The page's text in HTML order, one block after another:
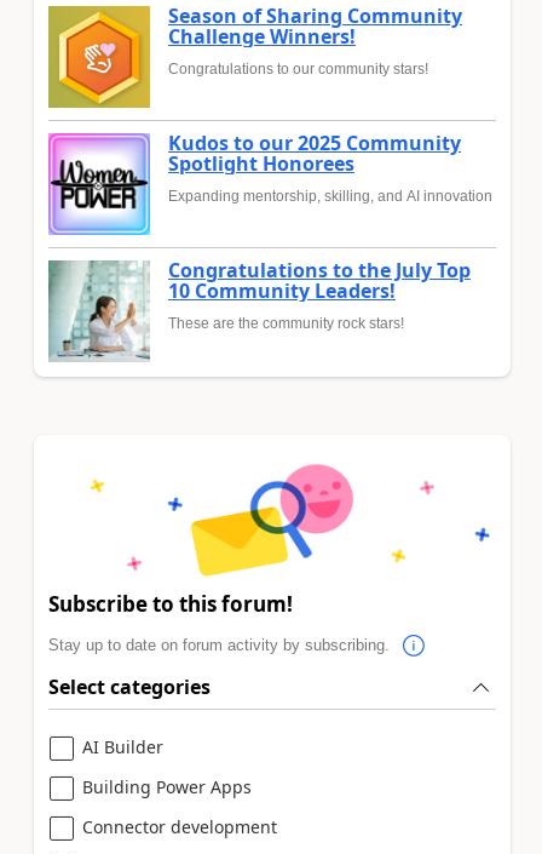
Season of Sharing Community
Challenge Winners!
Congratulations to our community stars!
Kudos to our 2025 Community
Spotlight Honorees
Expanding mentorship, skilling, and AI innovation
Congratulations to the July Top
10 Community Leaders!
These are the community rock stars!
Subscribe to this forum!
Stay up to date on forum activity by subscribing.
Select categories
AI Builder
Building Power Apps
Connector development